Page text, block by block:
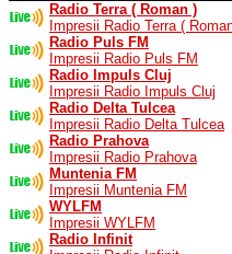
Radio Terra ( Roman )
Impresii Radio Terra (
Radio Puls FM
Impresii Radio Puls FM
Radio Impuls Cluj
Impresii Radio Impuls Cluj
Radio Delta Tulcea
Impresii Radio Delta Tulcea
Radio Prahova
Impresii Radio Prahova
Muntenia FM
Impresii Muntenia FM
WYLFM
Impresii WYLFM
Radio Infinit